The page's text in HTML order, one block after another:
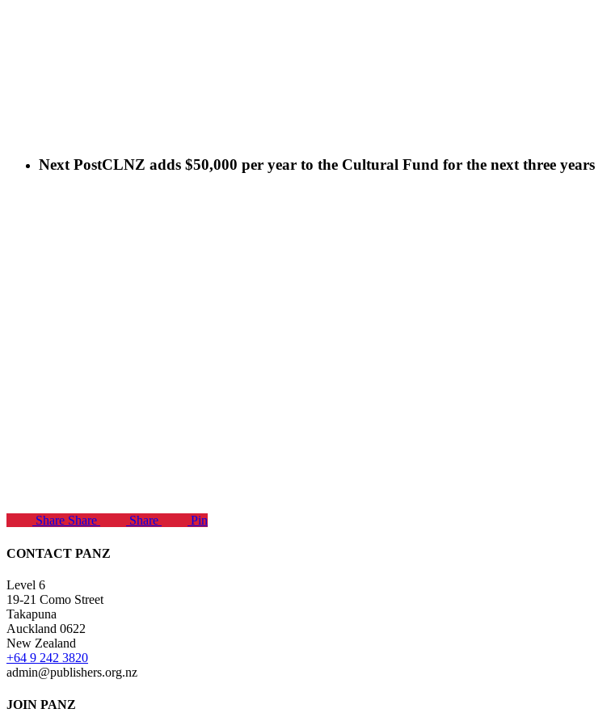
Next PostCLNZ adds $50,000 per year to the Cultural Fund for the next three years
Share Share Share Pin
CONTACT PANZ
Level 6
19-21 Como Street
Takapuna
Auckland 0622
New Zealand
+64 9 242 3820
admin@publishers.org.nz
JOIN PANZ